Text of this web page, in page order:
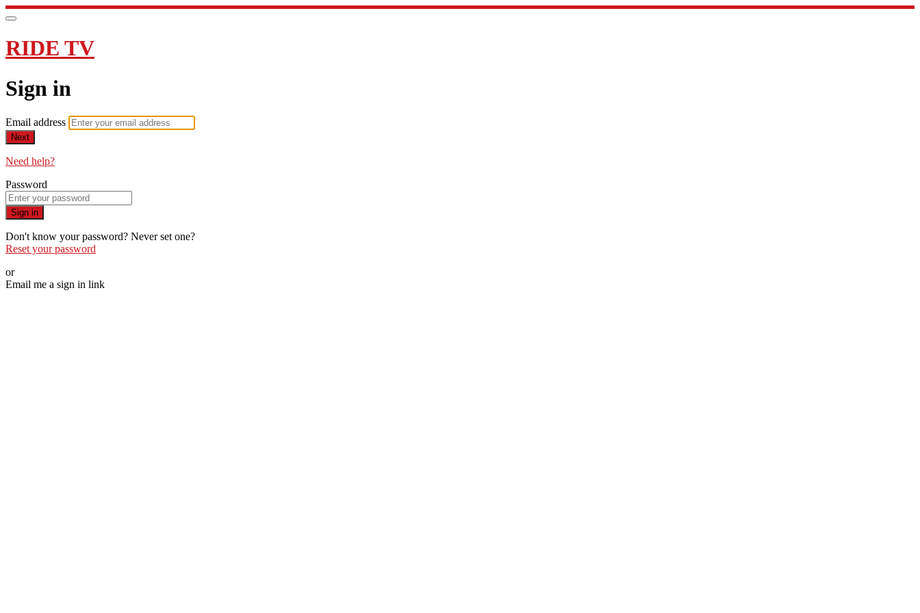
RIDE TV
Sign in
Email address
Next
Need help?
Password
Sign in
Don't know your password? Never set one?
Reset your password
or
Email me a sign in link